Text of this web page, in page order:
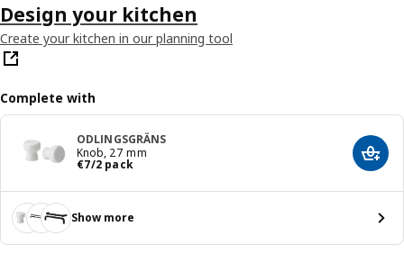
Design your kitchen
Create your kitchen in our planning tool
Complete with
ODLINGSGRÄNS
Knob, 27 mm
€7/2 pack
€ 7/2 pack Add
Show more